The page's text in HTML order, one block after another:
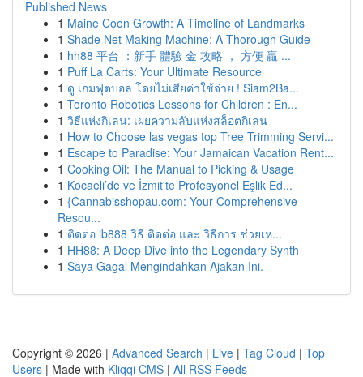
Published News
1 Maine Coon Growth: A Timeline of Landmarks
1 Shade Net Making Machine: A Thorough Guide
1 hh88 平台 ：新手 體驗 金 攻略 ， 方便 贏 ...
1 Puff La Carts: Your Ultimate Resource
1 ดู เกมฟุตบอล โดยไม่เสียค่าใช้จ่าย ! Siam2Ba...
1 Toronto Robotics Lessons for Children : En...
1 วิธีแห่งกิเลน: เผยความลับแห่งสล็อตกิเลน
1 How to Choose las vegas top Tree Trimming Servi...
1 Escape to Paradise: Your Jamaican Vacation Rent...
1 Cooking Oil: The Manual to Picking & Usage
1 Kocaeli’de ve İzmit'te Profesyonel Eşlik Ed...
1 {Cannabisshopau.com: Your Comprehensive
Resou...
1 ติดต่อ ib888 วิธี ติดต่อ และ วิธีการ ช่วยเห...
1 HH88: A Deep Dive into the Legendary Synth
1 Saya Gagal Mengindahkan Ajakan Ini.
Copyright © 2026 | Advanced Search | Live | Tag Cloud | Top
Users | Made with Kliqqi CMS | All RSS Feeds